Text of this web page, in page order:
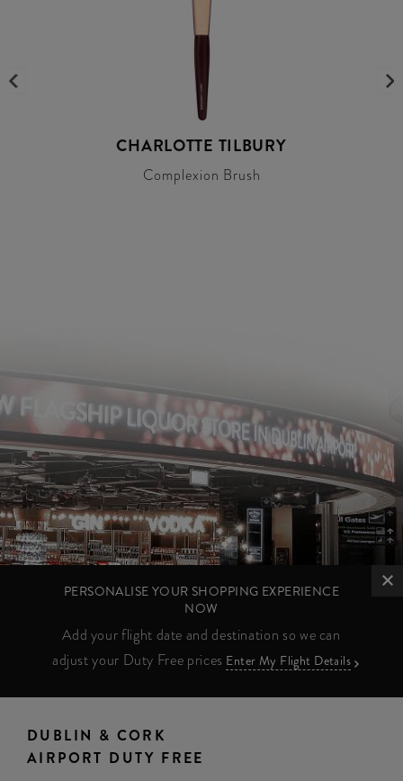
CHARLOTTE TILBURY
Complexion Brush
PERSONALISE YOUR SHOPPING EXPERIENCE
NOW
Add your flight date and destination so we can
adjust your Duty Free prices Enter My Flight Details
DUBLIN & CORK
AIRPORT DUTY FREE